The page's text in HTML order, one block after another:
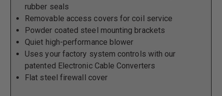
rubber seals
Removable access covers for coil service
Powder coated steel mounting brackets
Quiet high-performance blower
Uses your factory system controls with our
patented Electronic Cable Converters
Flat steel firewall cover